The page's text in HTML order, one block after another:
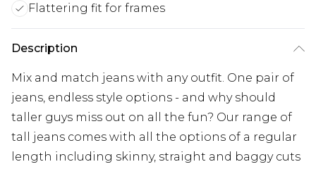
Flattering fit for frames
Description
Mix and match jeans with any outfit. One pair of
jeans, endless style options - and why should
taller guys miss out on all the fun? Our range of
tall jeans comes with all the options of a regular
length including skinny, straight and baggy cuts